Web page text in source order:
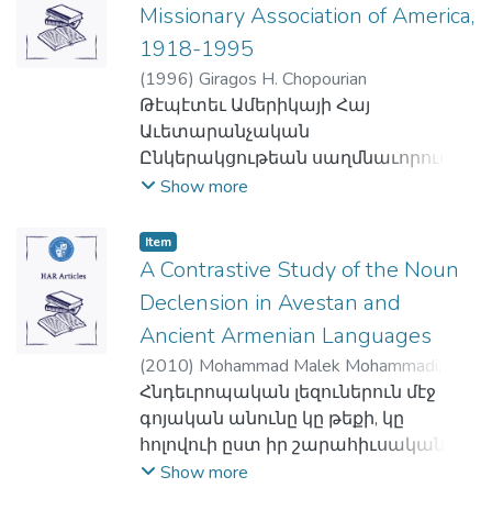
unlike its vague impact in the pre-electoral
period, was one of the main causes of the
fall of the 1912 legislature.
The article is an important contribution
towards developing a theory of the politics
of Armenian participation in legislative
elections and Armenian inter-party
relations.
տարուան ամավարկն էր 59,000 լիբ.
ոսկի։
Գոլէճը կոչուեցաւ Տարսոնի Սեյնթ
Փոլզ Էփոսթոլիք Ինսթիթիութի
դասախօս Արմենակ Հայկազեանի
անունով, որ հայրն էր Գոլէճի
նիւթական առաջին նուիրատուին
Հետաքրքրական է, որ երբ Միացեալ
Նահանգներու մէջ Մեխակեանները
կը մտմտային Մերձաւոր Արեւելքի
հաստատութիւն մը
իրականացնելու մասին եւ առ այդ
կը դիմէին Ամերիկայի Հայ
Աւետարանչական
Ընկերակցութեան՝ անդին, Պէյրութի
մէջ, Մերձաւոր Արեւելքի Հայ
Missionary Association of America,
1918-1995
(1996) Giragos H. Chopourian
Թէպէտեւ Ամերիկայի Հայ
Աւետարանչական
Ընկերակցութեան սաղմնաւորումին
արմատները կը հասնին մինչեւ
իրականութեան մէջ անիկա
գոյութեան կոչուեցաւ միայն
աւարտէն ետք Համաշխարհային
Առաջին Պատերազմին, մանաւանդ՝
1922էն, երբ յաղթական
պետութիւնները մէկ առ մէկ թուրքին
զիջեցան հայկական շրջանները, եւ
առ այդ` վտարանդի հայութիւնը
ցրուեցաւ քիչ մը ամէն կողմ։
Հայ Աւետարանական
Show more
Item
A Contrastive Study of the Noun
Declension in Avestan and
Ancient Armenian Languages
(2010) Mohammad Malek Mohammadi
Mehdi Jafarzade
Հնդեւրոպական լեզուներուն մէջ
գոյական անունը կը թեքի, կը
հոլովուի ըստ իր շարահիւսական
պաշտօնին, թիւին՝ եզակի, երկակի
Show more